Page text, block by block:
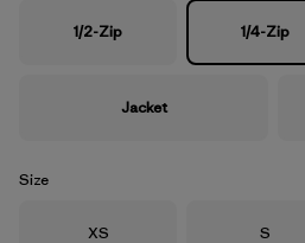
1/2-Zip 1/4-Zip
Jacket
Size
Size
XS Size
S